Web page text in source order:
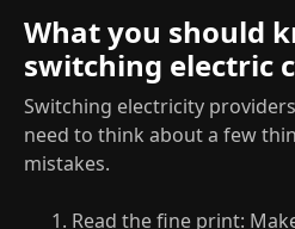
What you should
switching electric
Switching electricity
need to think about a few
mistakes.
Read the fine print: